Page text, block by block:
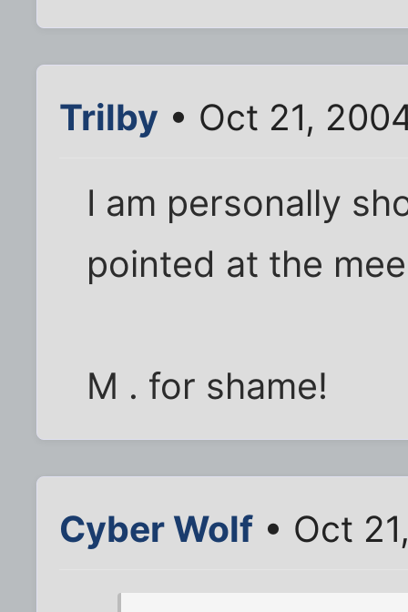
Trilby • Oct 21,
I am personally
pointed at the
M . for shame!
Cyber Wolf • Oct